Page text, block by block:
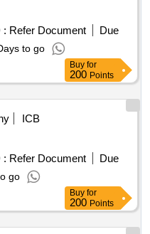
: Refer Document
Due
to go
Buy for
200Points
ICB
: Refer Document
Due
go
Buy for
200Points